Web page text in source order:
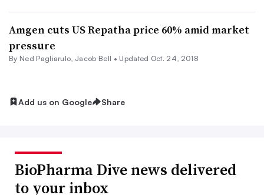
Amgen cuts US Repatha price 60% amid market
pressure
By Ned Pagliarulo, Jacob Bell • Updated Oct. 24, 2018
Add us on Google Share
BioPharma Dive news delivered
to your inbox